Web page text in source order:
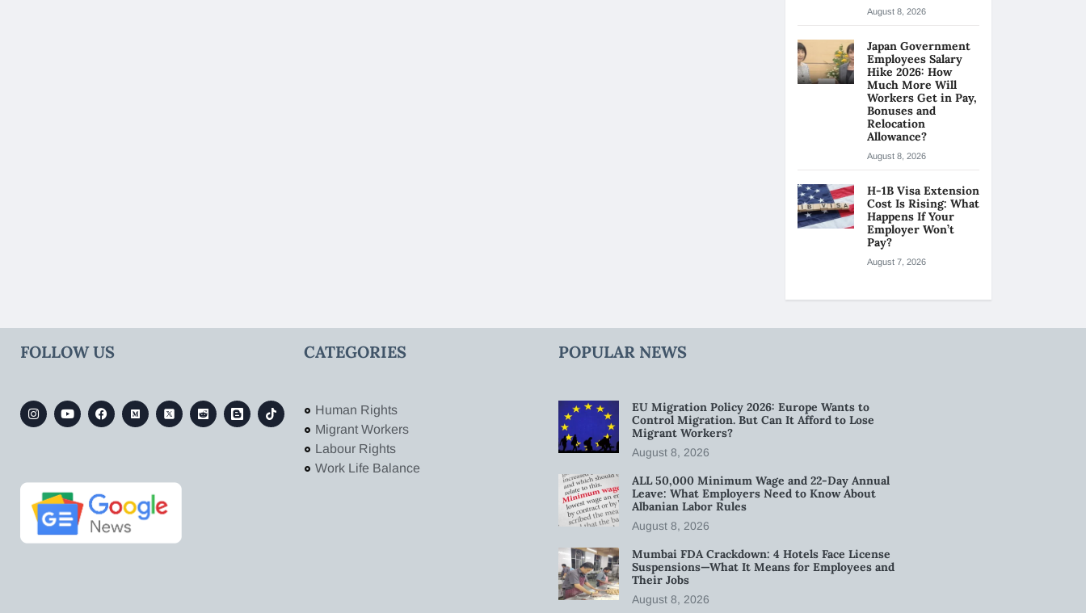
August 8, 2026
Japan Government
Employees Salary
Hike 2026: How
Much More Will
Workers Get in Pay,
Bonuses and
Relocation
Allowance?
August 8, 2026
H-1B Visa Extension
Cost Is Rising: What
Happens If Your
Employer Won’t
Pay?
August 7, 2026
FOLLOW US CATEGORIES
Human Rights
Migrant Workers
Labour Rights
Work Life Balance
POPULAR NEWS
EU Migration Policy 2026: Europe Wants to
Control Migration. But Can It Afford to Lose
Migrant Workers?
August 8, 2026
ALL 50,000 Minimum Wage and 22-Day Annual
Leave: What Employers Need to Know About
Albanian Labor Rules
August 8, 2026
Mumbai FDA Crackdown: 4 Hotels Face License
Suspensions—What It Means for Employees and
Their Jobs
August 8, 2026